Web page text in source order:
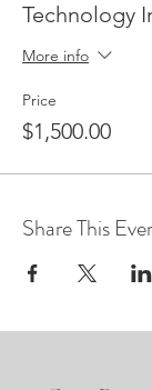
Technology
More info
Price
$1,500.00
Share This